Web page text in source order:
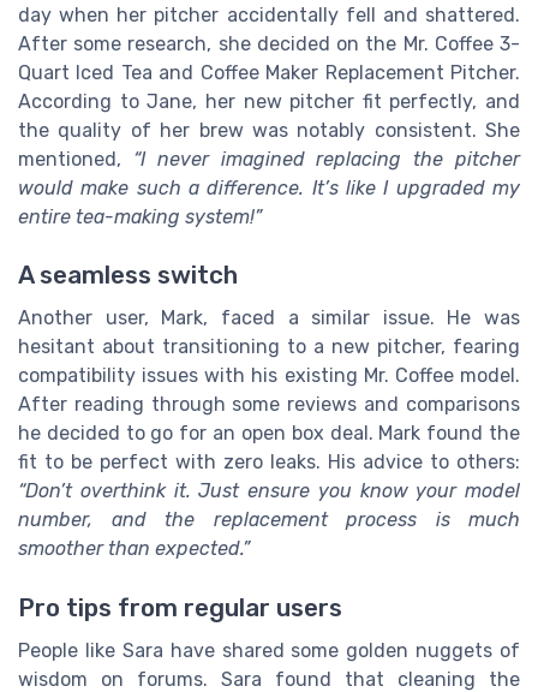
day when her pitcher accidentally fell and shattered.
After some research, she decided on the Mr. Coffee 3-
Quart Iced Tea and Coffee Maker Replacement Pitcher.
According to Jane, her new pitcher fit perfectly, and
the quality of her brew was notably consistent. She
mentioned, “I never imagined replacing the pitcher
would make such a difference. It’s like I upgraded my
entire tea-making system!”
A seamless switch
Another user, Mark, faced a similar issue. He was
hesitant about transitioning to a new pitcher, fearing
compatibility issues with his existing Mr. Coffee model.
After reading through some reviews and comparisons
he decided to go for an open box deal. Mark found the
fit to be perfect with zero leaks. His advice to others:
“Don’t overthink it. Just ensure you know your model
number, and the replacement process is much
smoother than expected.”
Pro tips from regular users
People like Sara have shared some golden nuggets of
wisdom on forums. Sara found that cleaning the